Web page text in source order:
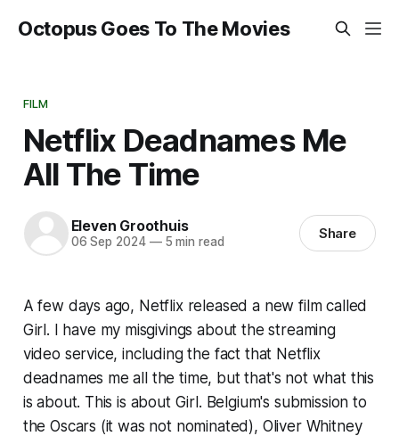
Octopus Goes To The Movies
FILM
Netflix Deadnames Me
All The Time
Eleven Groothuis
06 Sep 2024 —5 min read Share
A few days ago, Netflix released a new film called
Girl. I have my misgivings about the streaming
video service, including the fact that Netflix
deadnames me all the time, but that's not what this
is about. This is about Girl. Belgium's submission to
the Oscars (it was not nominated), Oliver Whitney